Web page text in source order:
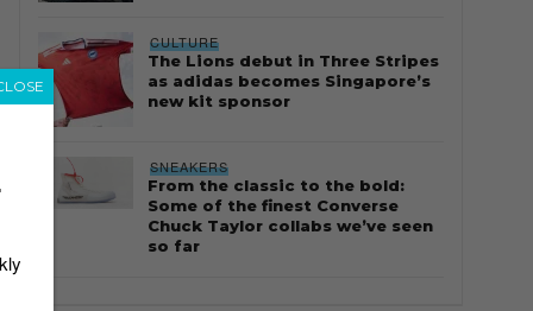
CULTURE
The Lions debut in Three Stripes
as adidas becomes Singapore’s
new kit sponsor
SNEAKERS
From the classic to the bold:
Some of the finest Converse
Chuck Taylor collabs we’ve seen
so far